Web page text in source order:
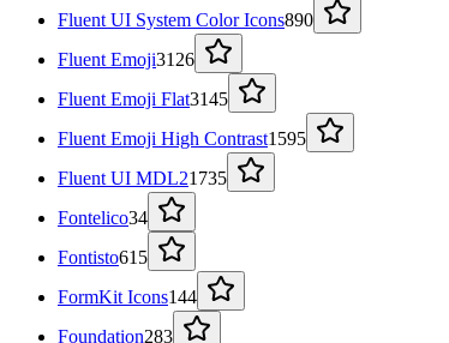
Fluent UI System Color Icons890
Fluent Emoji3126
Fluent Emoji Flat3145
Fluent Emoji High Contrast1595
Fluent UI MDL21735
Fontelico34
Fontisto615
FormKit Icons144
Foundation283